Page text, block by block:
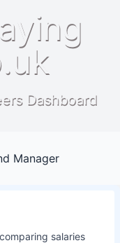
Dashboard
Manager
salaries